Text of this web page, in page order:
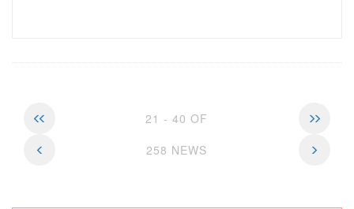
21 - 40 OF
258 NEWS